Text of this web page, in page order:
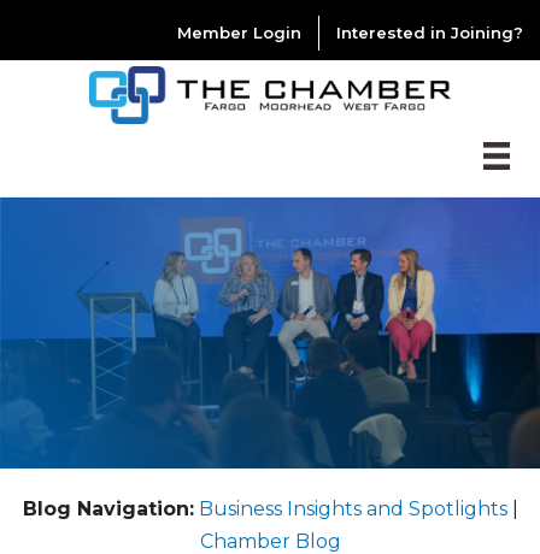
Member Login Interested in Joining?
Blog Navigation: Business Insights and Spotlights|
Chamber Blog